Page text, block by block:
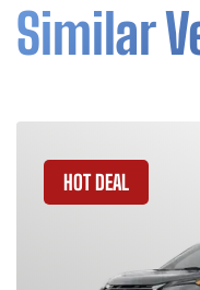
Similar
HOT DEAL